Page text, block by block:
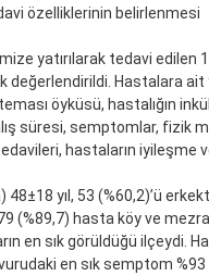
özelliklerinin belirlenmesi
yatırılarak tedavi edilen
değerlendirildi. Hastalara ait
öyküsü, hastalığın
süresi, semptomlar, fizik
hastaların iyileşme
yıl, 53 (%60,2)’ü
(%89,7) hasta köy ve
en sık görüldüğü ilçeydi.
en sık semptom %93